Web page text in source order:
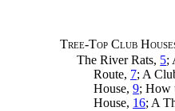
Tree-Top Club
The River Rats, 5;
Route, 7; A
House,9; How
House, 16; A